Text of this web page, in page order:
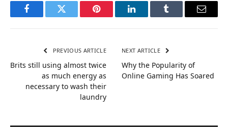
FacebookTwitter Pinterest LinkedInTumblr Email
PREVIOUS ARTICLE
Brits still using almost twice
as much energy as
necessary to wash their
laundry
NEXT ARTICLE
Why the Popularity of
Online Gaming Has Soared